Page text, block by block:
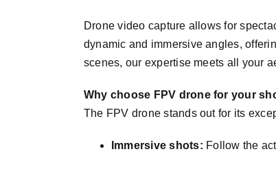
Drone video capture allows for
dynamic and immersive angles,
scenes, our expertise meets all your
Why choose FPV drone for your
The FPV drone stands out for its
Immersive shots: Follow the